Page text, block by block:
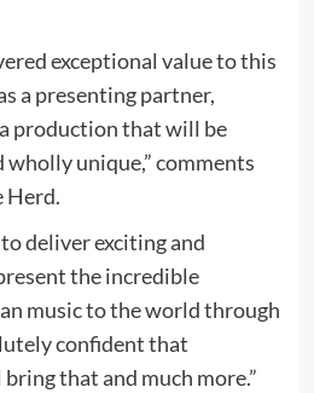
exceptional value to this
a presenting partner,
production that will be
unique,” comments
Herd.
deliver exciting and
the incredible
music to the world through
confident that
that and much more.”